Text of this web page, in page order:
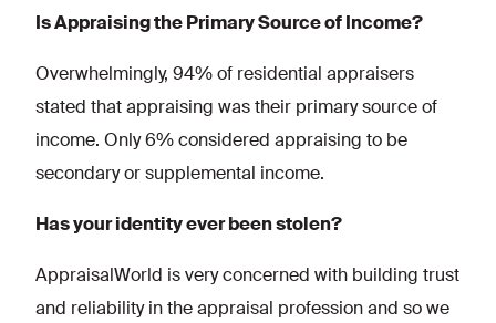
Is Appraising the Primary Source of Income?
Overwhelmingly, 94% of residential appraisers
stated that appraising was their primary source of
income. Only 6% considered appraising to be
secondary or supplemental income.
Has your identity ever been stolen?
AppraisalWorld is very concerned with building trust
and reliability in the appraisal profession and so we